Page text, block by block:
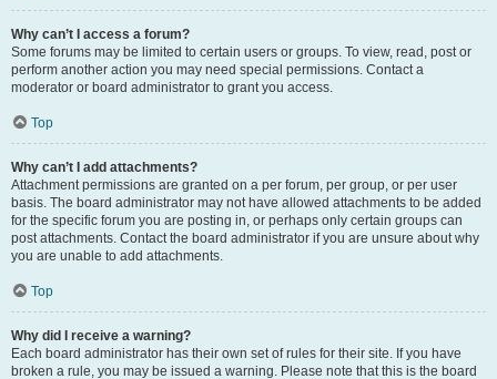
Why can’t I access a forum?
Some forums may be limited to certain users or groups. To view, read, post or
perform another action you may need special permissions. Contact a
moderator or board administrator to grant you access.
Top
Why can’t I add attachments?
Attachment permissions are granted on a per forum, per group, or per user
basis. The board administrator may not have allowed attachments to be added
for the specific forum you are posting in, or perhaps only certain groups can
post attachments. Contact the board administrator if you are unsure about why
you are unable to add attachments.
Top
Why did I receive a warning?
Each board administrator has their own set of rules for their site. If you have
broken a rule, you may be issued a warning. Please note that this is the board